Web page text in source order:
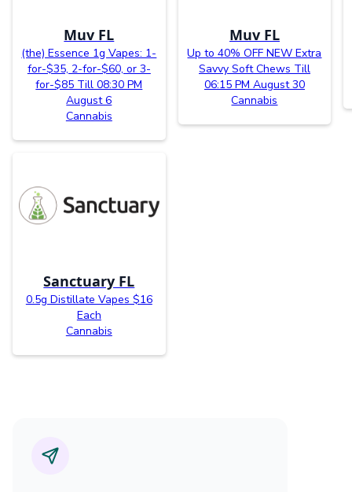
Muv FL
(the) Essence 1g Vapes: 1-
for-$35, 2-for-$60, or 3-
for-$85 Till 08:30 PM
August 6
Cannabis
Muv FL
Up to 40% OFF NEW Extra
Savvy Soft Chews Till
06:15 PM August 30
Cannabis
Sanctuary FL
0.5g Distillate Vapes $16
Each
Cannabis